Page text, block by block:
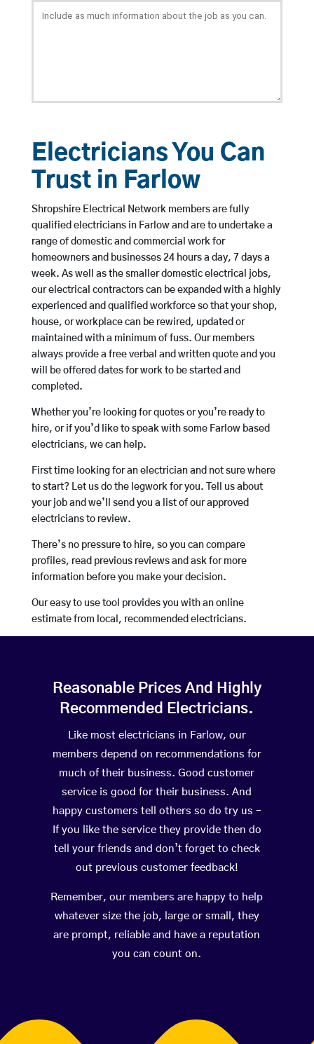
Electricians You Can
Trust in Farlow
Shropshire Electrical Network members are fully
qualified electricians in Farlow and are to undertake a
range of domestic and commercial work for
homeowners and businesses 24 hours a day, 7 days a
week. As well as the smaller domestic electrical jobs,
our electrical contractors can be expanded with a highly
experienced and qualified workforce so that your shop,
house, or workplace can be rewired, updated or
maintained with a minimum of fuss. Our members
always provide a free verbal and written quote and you
will be offered dates for work to be started and
completed.
Whether you’re looking for quotes or you’re ready to
hire, or if you’d like to speak with some Farlow based
electricians, we can help.
First time looking for an electrician and not sure where
to start? Let us do the legwork for you. Tell us about
your job and we’ll send you a list of our approved
electricians to review.
There’s no pressure to hire, so you can compare
profiles, read previous reviews and ask for more
information before you make your decision.
Our easy to use tool provides you with an online
estimate from local, recommended electricians.
Reasonable Prices And Highly
Recommended Electricians.
Like most electricians in Farlow, our
members depend on recommendations for
much of their business. Good customer
service is good for their business. And
happy customers tell others so do try us –
If you like the service they provide then do
tell your friends and don’t forget to check
out previous customer feedback!
Remember, our members are happy to help
whatever size the job, large or small, they
are prompt, reliable and have a reputation
you can count on.